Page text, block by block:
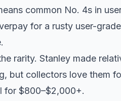
common No. 4s in
for a rusty user-
rarity. Stanley made
but collectors love them
for $800–$2,000+.